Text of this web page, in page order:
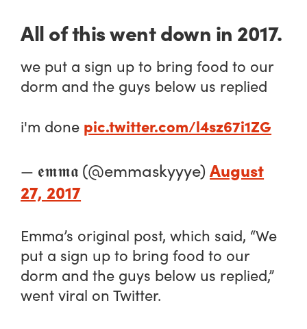
All of this went down in 2017.
we put a sign up to bring food to our
dorm and the guys below us replied
i'm done pic.twitter.com/l4sz67i1ZG
— 𝖊𝖒𝖒𝖆 (@emmaskyyye)August
27, 2017
Emma’s original post, which said, “We
put a sign up to bring food to our
dorm and the guys below us replied,”
went viral on Twitter.